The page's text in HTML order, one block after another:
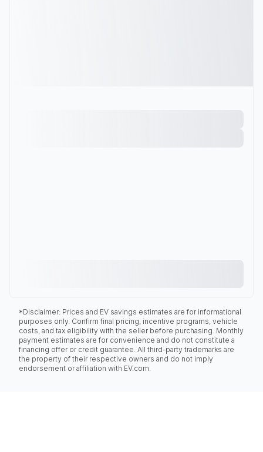
*Disclaimer: Prices and EV savings estimates are for informational
purposes only. Confirm final pricing, incentive programs, vehicle
costs, and tax eligibility with the seller before purchasing. Monthly
payment estimates are for convenience and do not constitute a
financing offer or credit guarantee. All third-party trademarks are
the property of their respective owners and do not imply
endorsement or affiliation with EV.com.